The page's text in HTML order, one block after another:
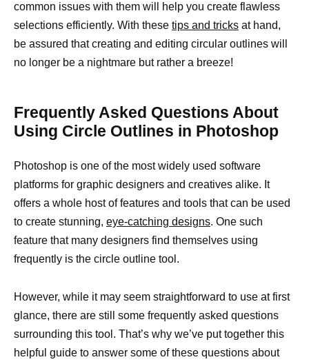
common issues with them will help you create flawless
selections efficiently. With these tips and tricks at hand,
be assured that creating and editing circular outlines will
no longer be a nightmare but rather a breeze!
Frequently Asked Questions About
Using Circle Outlines in Photoshop
Photoshop is one of the most widely used software
platforms for graphic designers and creatives alike. It
offers a whole host of features and tools that can be used
to create stunning, eye-catching designs. One such
feature that many designers find themselves using
frequently is the circle outline tool.
However, while it may seem straightforward to use at first
glance, there are still some frequently asked questions
surrounding this tool. That’s why we’ve put together this
helpful guide to answer some of these questions about